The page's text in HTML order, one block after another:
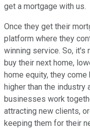
get a mortgage with us.
Once they get their
platform where they
winning service. So, it's
buy their next home,
home equity, they
higher than the industry
businesses work
attracting new clients,
keeping them for their